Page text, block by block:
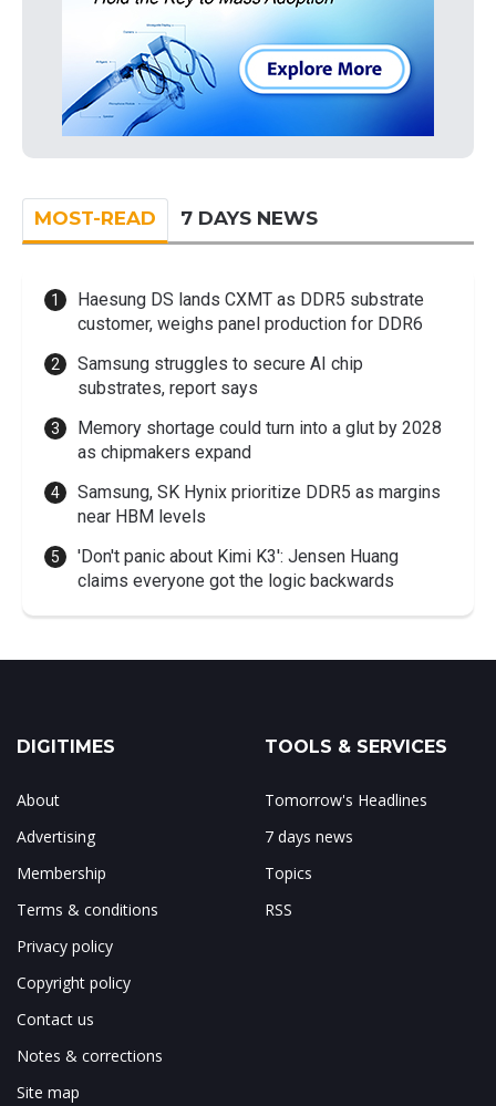
MOST-READ 7 DAYS NEWS
Haesung DS lands CXMT as DDR5 substrate
customer, weighs panel production for DDR6
Samsung struggles to secure AI chip
substrates, report says
Memory shortage could turn into a glut by 2028
as chipmakers expand
Samsung, SK Hynix prioritize DDR5 as margins
near HBM levels
'Don't panic about Kimi K3': Jensen Huang
claims everyone got the logic backwards
DIGITIMES
About
Advertising
Membership
Terms & conditions
Privacy policy
Copyright policy
Contact us
Notes & corrections
Site map
TOOLS & SERVICES
Tomorrow's Headlines
7 days news
Topics
RSS